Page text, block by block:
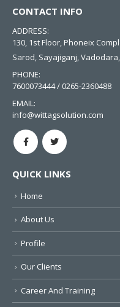
CONTACT INFO
ADDRESS:
130, 1st Floor, Phoneix
Sarod, Sayajiganj,
PHONE:
7600073444 / 0265-2360488
EMAIL:
info@wittagsolution.com
QUICK LINKS
Home
About Us
Profile
Our Clients
Career And Training